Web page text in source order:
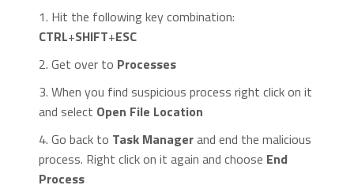
1. Hit the following key combination:
CTRL+SHIFT+ESC
2. Get over to Processes
3. When you find suspicious process right click on it
and select Open File Location
4. Go back to Task Managerand end the malicious
process. Right click on it again and choose End
Process